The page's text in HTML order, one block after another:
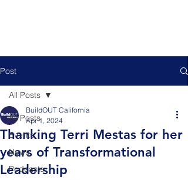
Post
All Posts
Events
News
Podcasts
All Posts
Thanking Terri Mestas for her
years of Transformational
Leadership
BuildOUT California
Apr 1, 2024